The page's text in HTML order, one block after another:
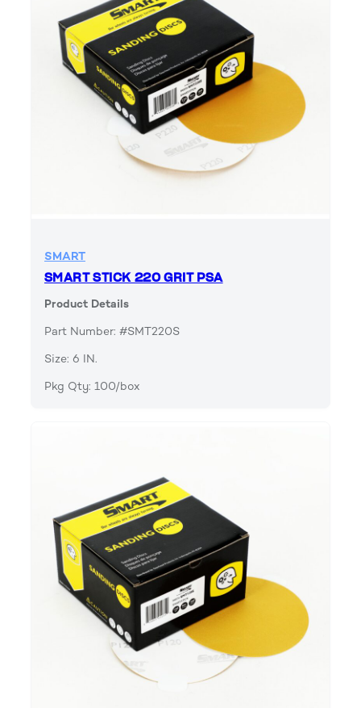
SMART
SMART STICK 220 GRIT PSA
Product Details
Part Number: #SMT220S
Size: 6 IN.
Pkg Qty: 100/box